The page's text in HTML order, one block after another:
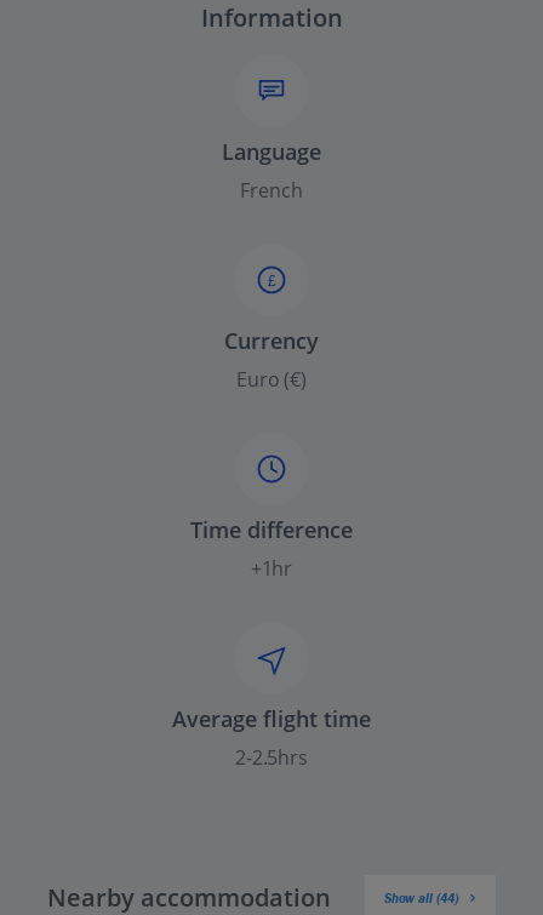
Information
Language
French
£
Currency
Euro (€)
Time difference
+1hr
Average flight time
2-2.5hrs
Nearby accommodation Show all (44)